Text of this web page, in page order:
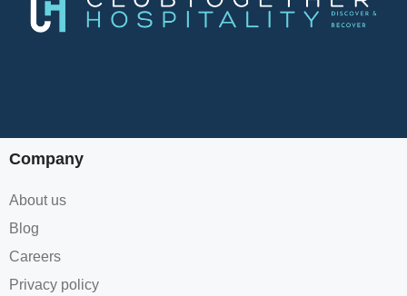
Company
About us
Blog
Careers
Privacy policy